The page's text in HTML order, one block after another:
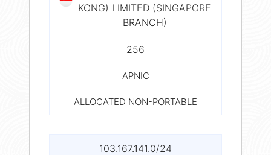
KONG) LIMITED (SINGAPORE
BRANCH)
256
APNIC
ALLOCATED NON-PORTABLE
103.167.141.0/24